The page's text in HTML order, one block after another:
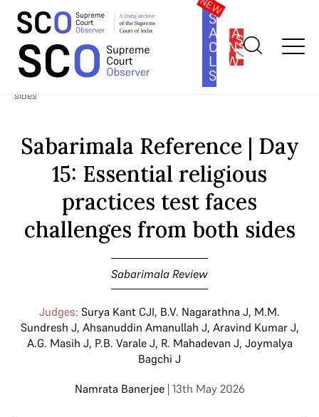
SOUTH
ASIA
LAW
SERIES
SUBSCRIBE
Home >Cases>Sabarimala Review Sabarimala Reference | Day
15: Essential religious practices test faces challenges from both
sides
Sabarimala Reference | Day
15: Essential religious
practices test faces
challenges from both sides
Sabarimala Review
Judges: Surya Kant CJI, B.V. Nagarathna J, M.M.
Sundresh J, Ahsanuddin Amanullah J, Aravind Kumar J,
A.G. Masih J, P.B. Varale J, R. Mahadevan J, Joymalya
Bagchi J
Namrata Banerjee | 13th May 2026